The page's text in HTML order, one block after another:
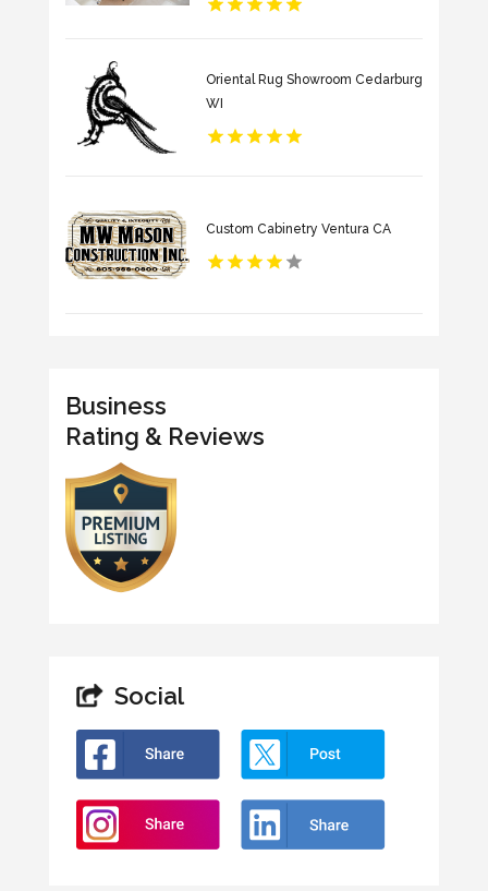
Oriental Rug Showroom Cedarburg
WI
Custom Cabinetry Ventura CA
Business
Rating & Reviews
Social